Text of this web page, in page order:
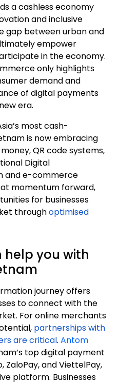
a cashless economy
and inclusive
gap between urban and
empower
in the economy.
only highlights
demand and
of digital payments
era.
most cash-
is now embracing
QR code systems,
Digital
and e-commerce
momentum forward,
for businesses
throughoptimised
help you with
journey offers
to connect with the
For online merchants
partnerships with
are critical. Antom
top digital payment
ZaloPay, and ViettelPay,
platform. Businesses